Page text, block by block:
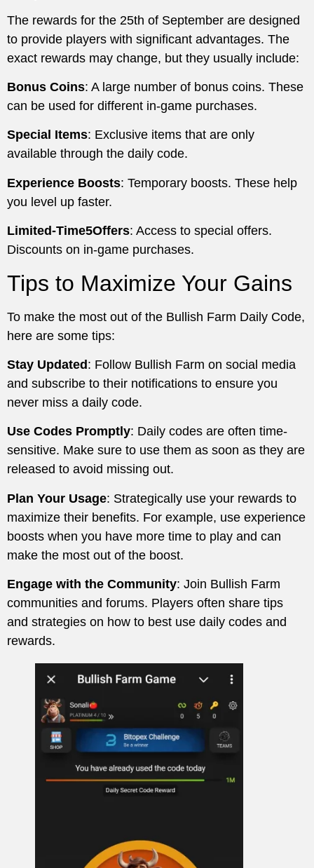
The rewards for the 25th of September are designed
to provide players with significant advantages. The
exact rewards may change, but they usually include:
Bonus Coins: A large number of bonus coins. These
can be used for different in-game purchases.
Special Items: Exclusive items that are only
available through the daily code.
Experience Boosts: Temporary boosts. These help
you level up faster.
Limited-Time5Offers: Access to special offers.
Discounts on in-game purchases.
Tips to Maximize Your Gains
To make the most out of the Bullish Farm Daily Code,
here are some tips:
Stay Updated: Follow Bullish Farm on social media
and subscribe to their notifications to ensure you
never miss a daily code.
Use Codes Promptly: Daily codes are often time-
sensitive. Make sure to use them as soon as they are
released to avoid missing out.
Plan Your Usage: Strategically use your rewards to
maximize their benefits. For example, use experience
boosts when you have more time to play and can
make the most out of the boost.
Engage with the Community: Join Bullish Farm
communities and forums. Players often share tips
and strategies on how to best use daily codes and
rewards.